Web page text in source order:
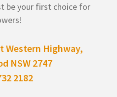
be your first choice for
Western Highway,
NSW 2747
2182